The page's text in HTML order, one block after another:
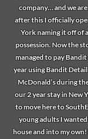
company… and we
after this I officially
York naming it off of
possession. Now the
managed to pay
year using Bandit
McDonald’s during
our 2 year stay in New
to move here to
young adults I
house and into my